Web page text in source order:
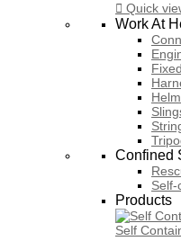
 Quick
Work At
Confined
Self-
Products
Self